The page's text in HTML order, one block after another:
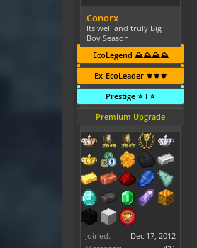
Conorx
Its well and truly Big
Boy Season
EcoLegend ⛰️⛰️⛰️⛰️
Ex-EcoLeader ⚜️⚜️⚜️
Prestige ⭐ I ⭐
Premium Upgrade
Joined:
Dec 17, 2012